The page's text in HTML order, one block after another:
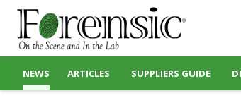
NEWS ARTICLES SUPPLIERS GUIDE